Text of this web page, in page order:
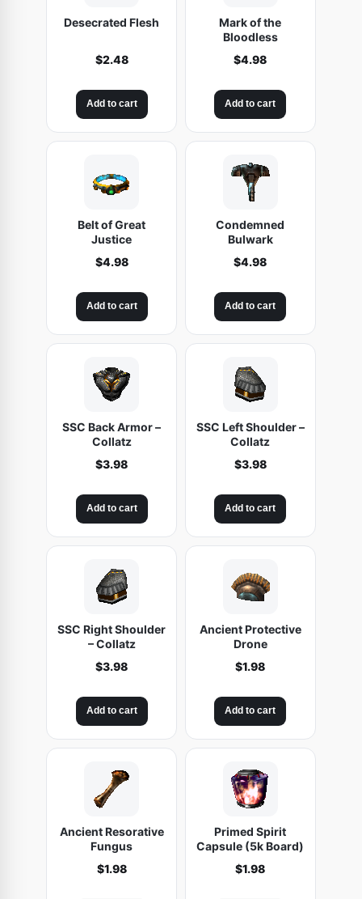
Desecrated Flesh
$2.48
Add to cart
Mark of the
Bloodless
$4.98
Add to cart
Belt of Great
Justice
$4.98
Add to cart
Condemned
Bulwark
$4.98
Add to cart
SSC Back Armor –
Collatz
$3.98
Add to cart
SSC Left Shoulder –
Collatz
$3.98
Add to cart
SSC Right Shoulder
– Collatz
$3.98
Add to cart
Ancient Protective
Drone
$1.98
Add to cart
Ancient Resorative
Fungus
$1.98
Primed Spirit
Capsule (5k Board)
$1.98